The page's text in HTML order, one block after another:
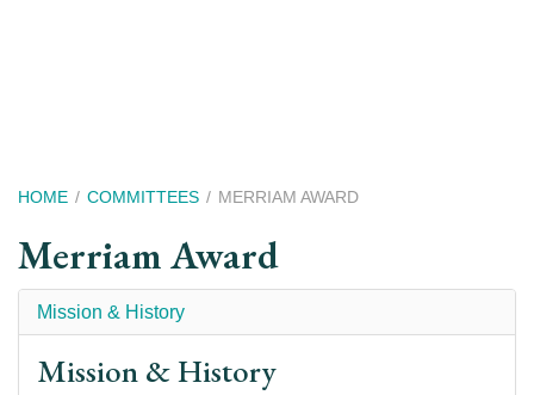
Breadcrumb
HOME COMMITTEES MERRIAM AWARD
Merriam Award
Mission & History
Mission & History